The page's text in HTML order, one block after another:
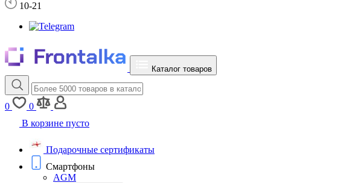
10-21
Каталог товаров
0
0
В корзине пусто
Подарочные сертификаты
Смартфоны
AGM